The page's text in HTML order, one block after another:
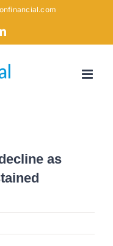
LinkedIn
as